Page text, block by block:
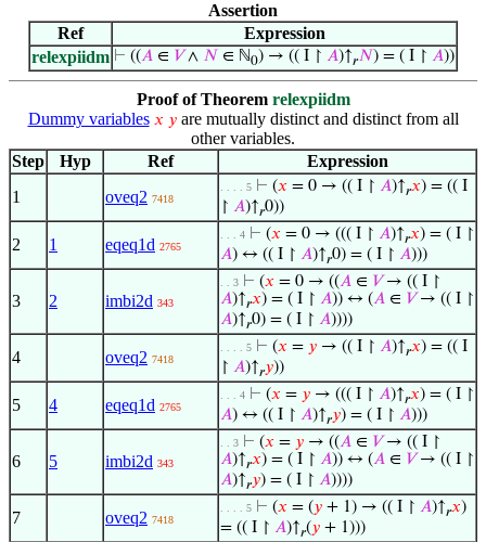
Assertion
Ref
Expression
relexpiidm ⊢ ((𝐴 ∈ 𝑉∧ 𝑁 ∈ ℕ0) → (( I ↾ 𝐴)↑𝑟𝑁) = ( I ↾ 𝐴))
Proof of Theorem relexpiidm
Dummy variables 𝑥 𝑦are mutually distinct and distinct from all
other variables.
Step
Hyp Ref
Expression
1
oveq2 7418
. . . . 5 ⊢ (𝑥 = 0 → (( I ↾ 𝐴)↑𝑟𝑥) = (( I
↾ 𝐴)↑𝑟0))
2 1 eqeq1d 2765
. . . 4 ⊢ (𝑥 = 0 → ((( I ↾ 𝐴)↑𝑟𝑥) = ( I ↾
𝐴) ↔ (( I ↾ 𝐴)↑𝑟0) = ( I ↾ 𝐴)))
3 2 imbi2d 343
. . 3 ⊢ (𝑥 = 0 → ((𝐴 ∈ 𝑉→ (( I ↾
𝐴)↑𝑟𝑥) = ( I ↾ 𝐴)) ↔ (𝐴 ∈ 𝑉→ (( I ↾
𝐴)↑𝑟0) = ( I ↾ 𝐴))))
4 oveq2 7418
. . . . 5 ⊢ (𝑥 = 𝑦 → (( I ↾ 𝐴)↑𝑟𝑥) = (( I
↾ 𝐴)↑𝑟𝑦))
5 4 eqeq1d 2765
. . . 4 ⊢ (𝑥 = 𝑦 → ((( I ↾ 𝐴)↑𝑟𝑥) = ( I ↾
𝐴) ↔ (( I ↾ 𝐴)↑𝑟𝑦) = ( I ↾ 𝐴)))
6 5 imbi2d 343
. . 3 ⊢ (𝑥 = 𝑦 → ((𝐴 ∈ 𝑉→ (( I ↾
𝐴)↑𝑟𝑥) = ( I ↾ 𝐴)) ↔ (𝐴 ∈ 𝑉→ (( I ↾
𝐴)↑𝑟𝑦) = ( I ↾ 𝐴))))
7 oveq2 7418
. . . . 5 ⊢ (𝑥 = (𝑦 + 1) → (( I ↾ 𝐴)↑𝑟𝑥)
= (( I ↾ 𝐴)↑𝑟(𝑦 + 1)))